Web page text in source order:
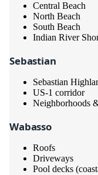
Central Beach
North Beach
South Beach
Indian River
Sebastian
Sebastian
US-1 corridor
Neighborhoods
Wabasso
Roofs
Driveways
Pool decks